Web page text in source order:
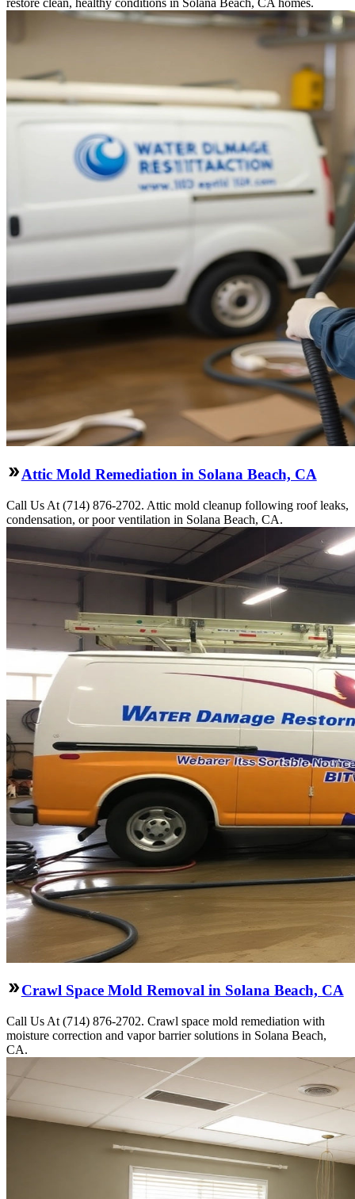
restore clean, healthy conditions in Solana Beach, CA homes.
Attic Mold Remediation in Solana Beach, CA
Call Us At (714) 876-2702. Attic mold cleanup following roof leaks,
condensation, or poor ventilation in Solana Beach, CA.
Crawl Space Mold Removal in Solana Beach, CA
Call Us At (714) 876-2702. Crawl space mold remediation with
moisture correction and vapor barrier solutions in Solana Beach,
CA.